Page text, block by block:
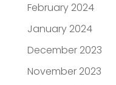
February 2024
January 2024
December 2023
November 2023